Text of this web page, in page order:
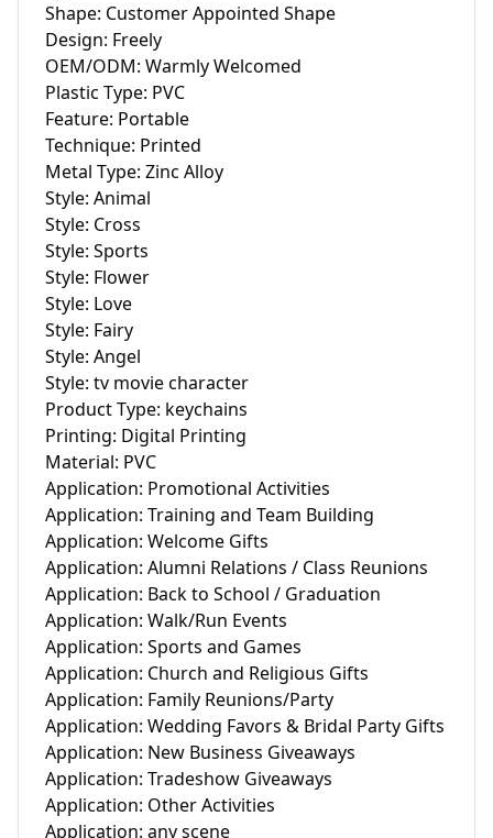
Shape: Customer Appointed Shape
Design: Freely
OEM/ODM: Warmly Welcomed
Plastic Type: PVC
Feature: Portable
Technique: Printed
Metal Type: Zinc Alloy
Style: Animal
Style: Cross
Style: Sports
Style: Flower
Style: Love
Style: Fairy
Style: Angel
Style: tv movie character
Product Type: keychains
Printing: Digital Printing
Material: PVC
Application: Promotional Activities
Application: Training and Team Building
Application: Welcome Gifts
Application: Alumni Relations / Class Reunions
Application: Back to School / Graduation
Application: Walk/Run Events
Application: Sports and Games
Application: Church and Religious Gifts
Application: Family Reunions/Party
Application: Wedding Favors & Bridal Party Gifts
Application: New Business Giveaways
Application: Tradeshow Giveaways
Application: Other Activities
Application: any scene